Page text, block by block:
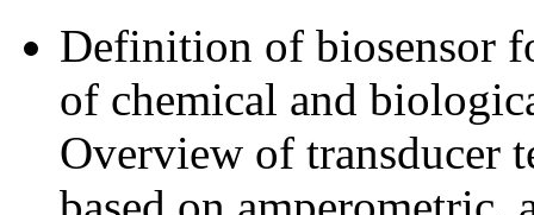
Definition of biosensor
of chemical and
Overview of transducer